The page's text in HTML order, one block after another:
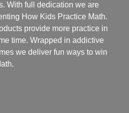
With full dedication we are
How Kids Practice Math.
provide more practice in
time. Wrapped in addictive
we deliver fun ways to win